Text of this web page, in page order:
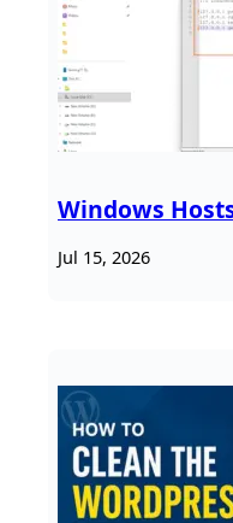
Windows
Jul 15, 2026